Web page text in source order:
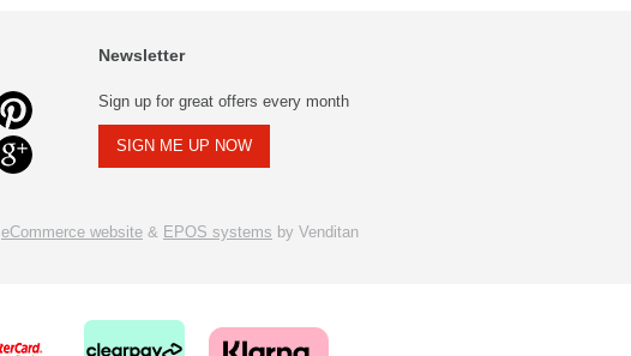
Newsletter
Sign up for great offers every month
SIGN ME UP NOW
eCommerce website & EPOS systems by Venditan